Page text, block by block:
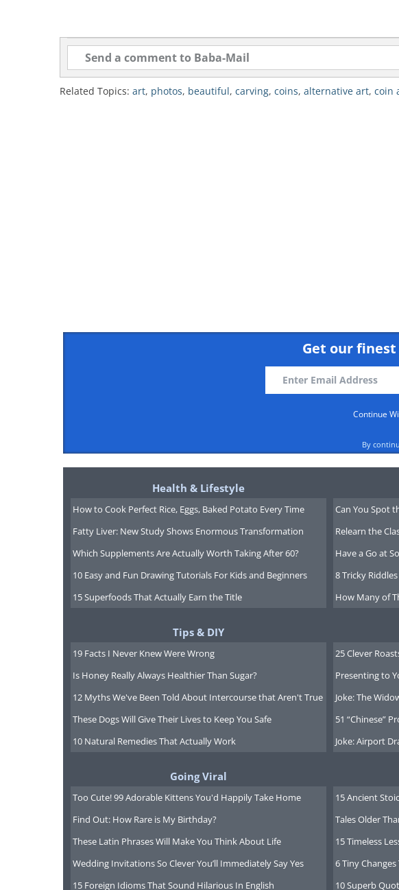
Related Topics: art, photos, beautiful, carving, coins, alternative art, coin
Get our
Continue
By
Health & Lifestyle
How to Cook Perfect Rice, Eggs, Baked Potato Every Time
Fatty Liver: New Study Shows Enormous Transformation
Which Supplements Are Actually Worth Taking After 60?
10 Easy and Fun Drawing Tutorials For Kids and Beginners
15 Superfoods That Actually Earn the Title
Can You Spot
Relearn the
Have a Go at
8 Tricky
How Many of
Tips & DIY
19 Facts I Never Knew Were Wrong
Is Honey Really Always Healthier Than Sugar?
12 Myths We've Been Told About Intercourse that Aren't True
These Dogs Will Give Their Lives to Keep You Safe
10 Natural Remedies That Actually Work
25 Clever
Presenting to
Joke: The
51 “Chinese”
Joke: Airport
Going Viral
Too Cute! 99 Adorable Kittens You'd Happily Take Home
Find Out: How Rare is My Birthday?
These Latin Phrases Will Make You Think About Life
Wedding Invitations So Clever You’ll Immediately Say Yes
15 Foreign Idioms That Sound Hilarious In English
15 Ancient
Tales Older
15 Timeless
6 Tiny
10 Superb